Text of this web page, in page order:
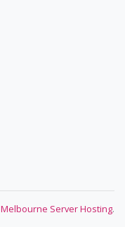
Melbourne Server Hosting.